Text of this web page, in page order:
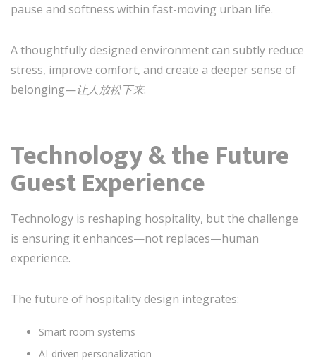
pause and softness within fast-moving urban life.
A thoughtfully designed environment can subtly reduce
stress, improve comfort, and create a deeper sense of
belonging—让人放松下来.
Technology & the Future
Guest Experience
Technology is reshaping hospitality, but the challenge
is ensuring it enhances—not replaces—human
experience.
The future of hospitality design integrates:
Smart room systems
AI-driven personalization